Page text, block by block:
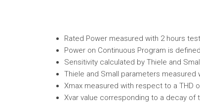
Rated Power measured with 2 hours
Power on Continuous Program is
Sensitivity calculated by Thiele and
Thiele and Small parameters
Xmax measured with respect to a THD
Xvar value corresponding to a decay of